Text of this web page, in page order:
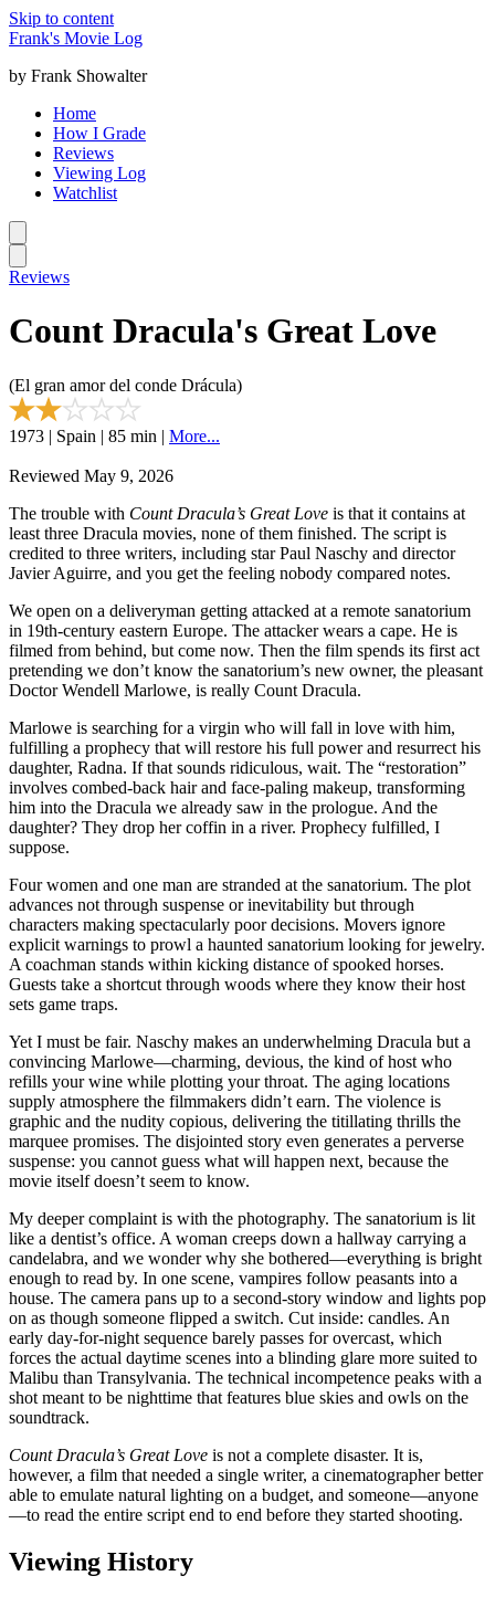
Skip to content
Frank's Movie Log
by Frank Showalter
Home
How I Grade
Reviews
Viewing Log
Watchlist
Reviews
Count Dracula's Great Love
(El gran amor del conde Drácula)
1973 | Spain | 85 min | More...
Reviewed May 9, 2026
The trouble with Count Dracula’s Great Love is that it contains at
least three Dracula movies, none of them finished. The script is
credited to three writers, including star Paul Naschy and director
Javier Aguirre, and you get the feeling nobody compared notes.
We open on a deliveryman getting attacked at a remote sanatorium
in 19th-century eastern Europe. The attacker wears a cape. He is
filmed from behind, but come now. Then the film spends its first act
pretending we don’t know the sanatorium’s new owner, the pleasant
Doctor Wendell Marlowe, is really Count Dracula.
Marlowe is searching for a virgin who will fall in love with him,
fulfilling a prophecy that will restore his full power and resurrect his
daughter, Radna. If that sounds ridiculous, wait. The “restoration”
involves combed-back hair and face-paling makeup, transforming
him into the Dracula we already saw in the prologue. And the
daughter? They drop her coffin in a river. Prophecy fulfilled, I
suppose.
Four women and one man are stranded at the sanatorium. The plot
advances not through suspense or inevitability but through
characters making spectacularly poor decisions. Movers ignore
explicit warnings to prowl a haunted sanatorium looking for jewelry.
A coachman stands within kicking distance of spooked horses.
Guests take a shortcut through woods where they know their host
sets game traps.
Yet I must be fair. Naschy makes an underwhelming Dracula but a
convincing Marlowe—charming, devious, the kind of host who
refills your wine while plotting your throat. The aging locations
supply atmosphere the filmmakers didn’t earn. The violence is
graphic and the nudity copious, delivering the titillating thrills the
marquee promises. The disjointed story even generates a perverse
suspense: you cannot guess what will happen next, because the
movie itself doesn’t seem to know.
My deeper complaint is with the photography. The sanatorium is lit
like a dentist’s office. A woman creeps down a hallway carrying a
candelabra, and we wonder why she bothered—everything is bright
enough to read by. In one scene, vampires follow peasants into a
house. The camera pans up to a second-story window and lights pop
on as though someone flipped a switch. Cut inside: candles. An
early day-for-night sequence barely passes for overcast, which
forces the actual daytime scenes into a blinding glare more suited to
Malibu than Transylvania. The technical incompetence peaks with a
shot meant to be nighttime that features blue skies and owls on the
soundtrack.
Count Dracula’s Great Love is not a complete disaster. It is,
however, a film that needed a single writer, a cinematographer better
able to emulate natural lighting on a budget, and someone—anyone
—to read the entire script end to end before they started shooting.
Viewing History